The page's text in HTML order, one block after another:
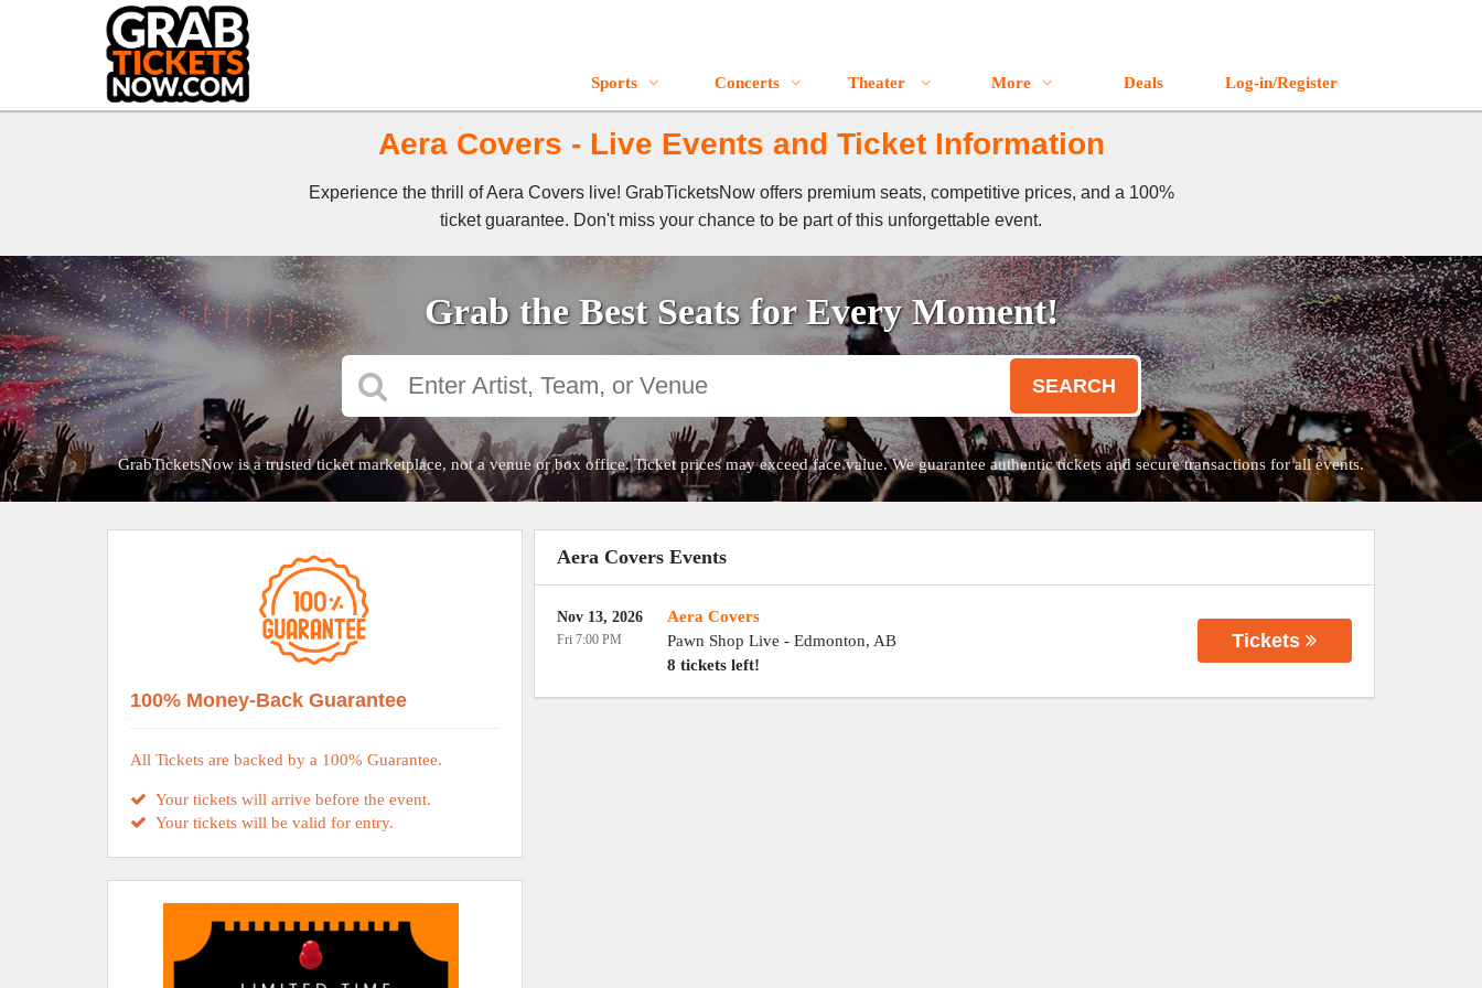
Sports Concerts Theater More Deals Log-in/Register
Aera Covers - Live Events and Ticket Information
Experience the thrill of Aera Covers live! GrabTicketsNow offers premium seats, competitive prices, and a 100%
ticket guarantee. Don't miss your chance to be part of this unforgettable event.
Grab the Best Seats for Every Moment!
SEARCH
GrabTicketsNow is a trusted ticket marketplace, not a venue or box office. Ticket prices may exceed face value. We guarantee authentic tickets and secure transactions for all events.
Aera Covers Events
Aera Covers
Pawn Shop Live - Edmonton, AB
8 tickets left!
Nov 13, 2026
Fri 7:00 PM Tickets
100% Money-Back Guarantee
All Tickets are backed by a 100% Guarantee.
Your tickets will arrive before the event.
Your tickets will be valid for entry.